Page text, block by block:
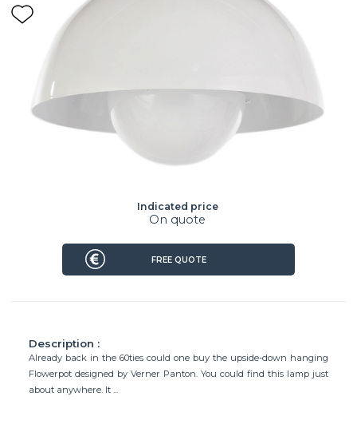
Description :
Already back in the 60ties could one buy the upside-down hanging
Flowerpot designed by Verner Panton. You could find this lamp just
about anywhere. It ...
Indicated price
On quote
FREE QUOTE